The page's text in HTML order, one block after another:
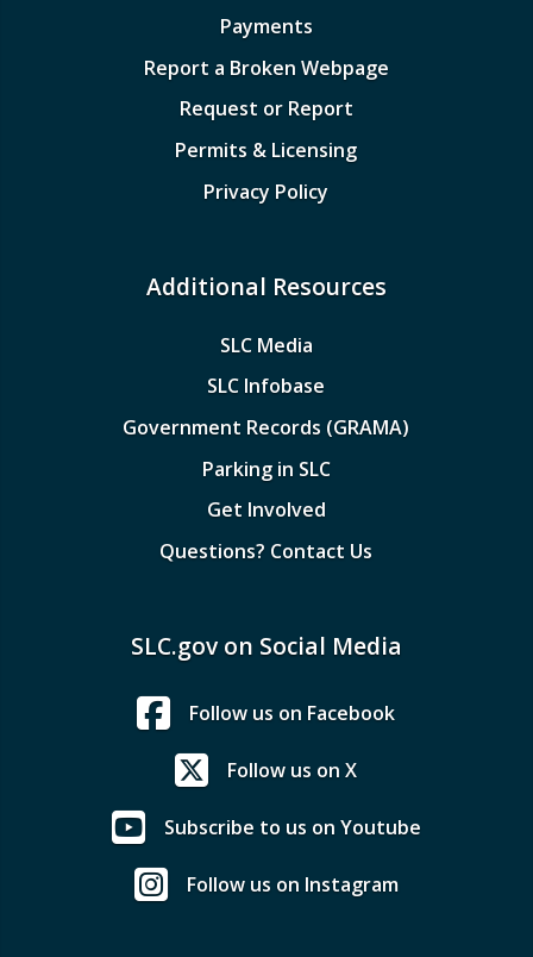
Payments
Report a Broken Webpage
Request or Report
Permits & Licensing
Privacy Policy
Additional Resources
SLC Media
SLC Infobase
Government Records (GRAMA)
Parking in SLC
Get Involved
Questions? Contact Us
SLC.gov on Social Media
Follow us on Facebook
Follow us on X
Subscribe to us on Youtube
Follow us on Instagram